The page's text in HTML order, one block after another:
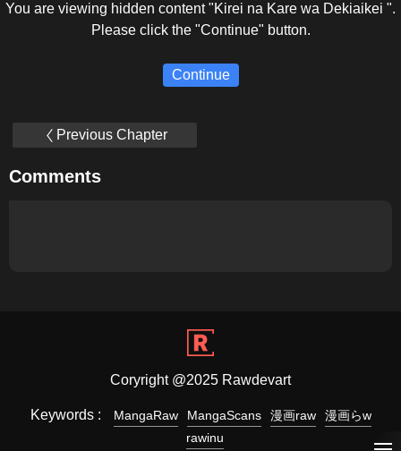
You are viewing hidden content "Kirei na Kare wa Dekiaikei ".
Please click the "Continue" button.
Continue
Previous Chapter
Comments
Coryright @2025 Rawdevart
Keywords : MangaRaw MangaScans 漫画raw
漫画らw
rawinu